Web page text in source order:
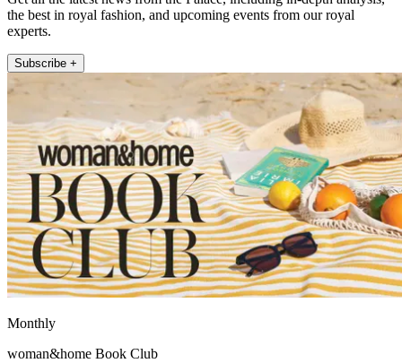
the best in royal fashion, and upcoming events from our royal
experts.
Subscribe +
Monthly
woman&home Book Club